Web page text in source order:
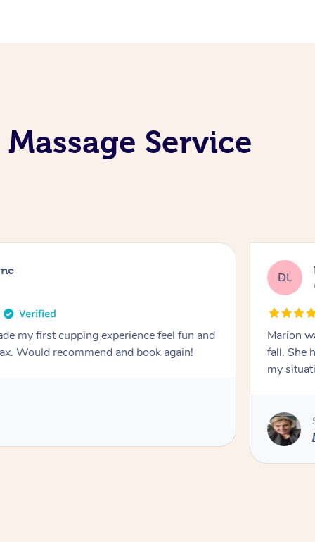
Service
my first cupping experience feel fun and
Would recommend and book again!
DL
Marion was wonderful.
fall. She
my